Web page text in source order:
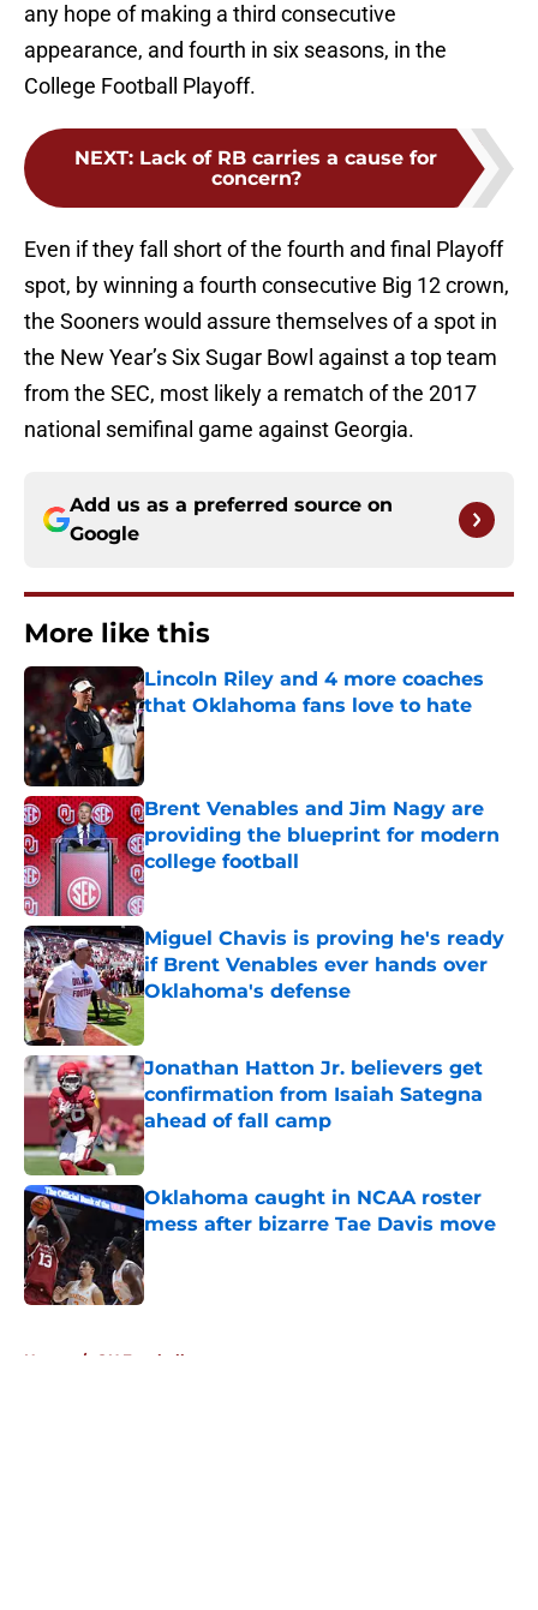
any hope of making a third consecutive
appearance, and fourth in six seasons, in the
College Football Playoff.
NEXT: Lack of RB carries a cause for
concern?
Even if they fall short of the fourth and final Playoff
spot, by winning a fourth consecutive Big 12 crown,
the Sooners would assure themselves of a spot in
the New Year’s Six Sugar Bowl against a top team
from the SEC, most likely a rematch of the 2017
national semifinal game against Georgia.
Add us as a preferred source on
Google
More like this
Lincoln Riley and 4 more coaches
that Oklahoma fans love to hate
Published by on Invalid Date
Brent Venables and Jim Nagy are
providing the blueprint for modern
college football
Published by on Invalid Date
Miguel Chavis is proving he's ready
if Brent Venables ever hands over
Oklahoma's defense
Jonathan Hatton Jr. believers get
confirmation from Isaiah Sategna
ahead of fall camp
Published by on Invalid Date
Oklahoma caught in NCAA roster
mess after bizarre Tae Davis move
Home / OU Football